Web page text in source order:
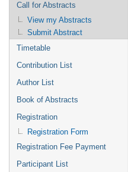
Call for Abstracts
View my Abstracts
Submit Abstract
Timetable
Contribution List
Author List
Book of Abstracts
Registration
Registration Form
Registration Fee Payment
Participant List